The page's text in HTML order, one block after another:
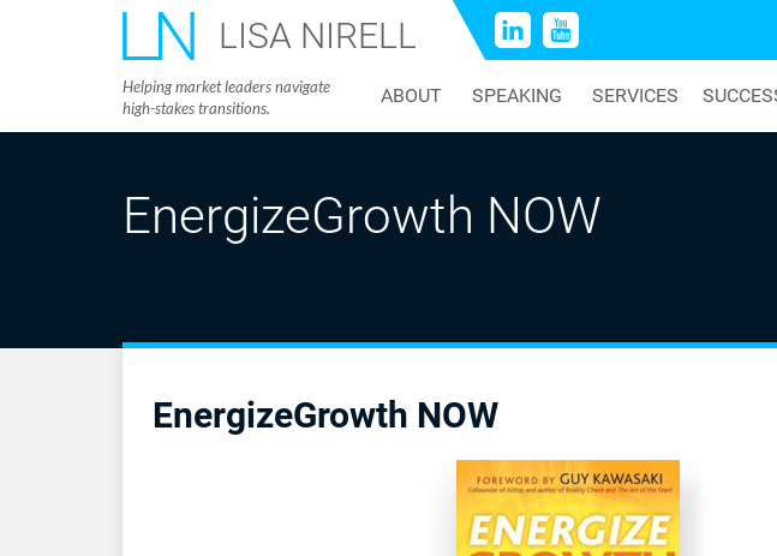
LISA NIRELL
Helping market leaders navigate
high-stakes transitions.
ABOUT SPEAKING SERVICES
EnergizeGrowth NOW
EnergizeGrowth NOW